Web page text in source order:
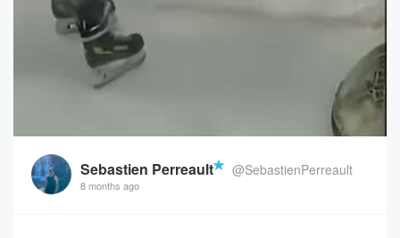
Sebastien Perreault @SebastienPerreault
8 months ago